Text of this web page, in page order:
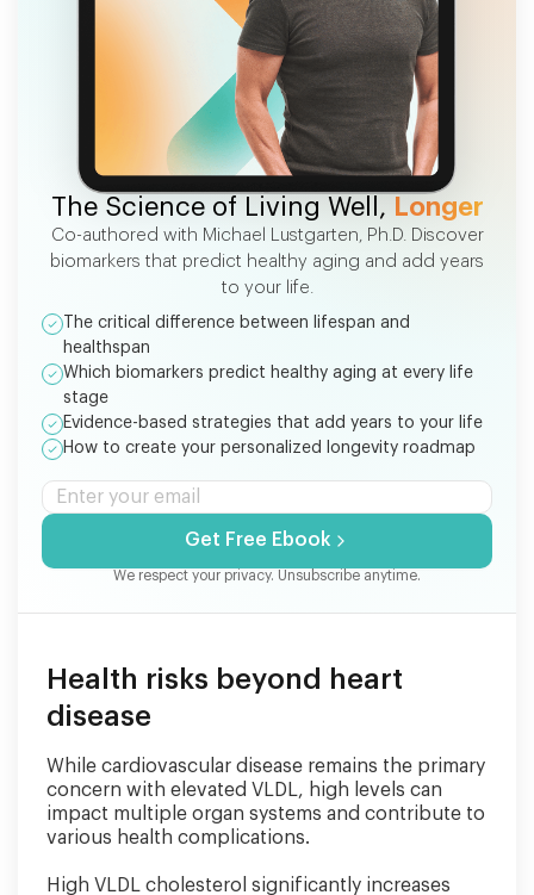
FREE EBOOK
The Science of Living Well, Longer
Co-authored with Michael Lustgarten, Ph.D. Discover
biomarkers that predict healthy aging and add years
to your life.
The critical difference between lifespan and
healthspan
Which biomarkers predict healthy aging at every life
stage
Evidence-based strategies that add years to your life
How to create your personalized longevity roadmap
Get Free Ebook
We respect your privacy. Unsubscribe anytime.
Health risks beyond heart
disease
While cardiovascular disease remains the primary
concern with elevated VLDL, high levels can
impact multiple organ systems and contribute to
various health complications.
High VLDL cholesterol significantly increases